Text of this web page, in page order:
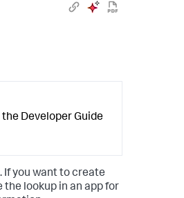
the Developer Guide
If you want to create
lookup in an app for